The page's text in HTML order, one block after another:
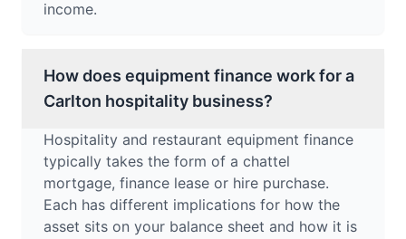
income.
How does equipment finance work for a
Carlton hospitality business?
Hospitality and restaurant equipment finance
typically takes the form of a chattel
mortgage, finance lease or hire purchase.
Each has different implications for how the
asset sits on your balance sheet and how it is